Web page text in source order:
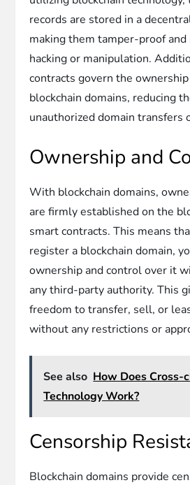
records are stored in a
making them tamper-proof
hacking or manipulation.
contracts govern the
blockchain domains, reducing
unauthorized domain transfers
Ownership and
With blockchain domains,
are firmly established on the
smart contracts. This means
register a blockchain domain,
ownership and control over it
any third-party authority. This
freedom to transfer, sell, or
without any restrictions or
See also How Does Cross-
Technology Work?
Censorship
Blockchain domains provide